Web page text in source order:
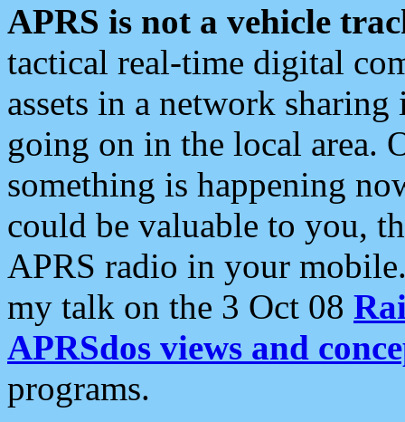
APRS is not a vehicle
tactical real-time digital
assets in a network
going on in the local area.
something is happening
could be valuable to you,
APRS radio in your
my talk on the 3 Oct 08
APRSdos views and
programs.